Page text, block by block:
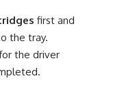
first and
the tray.
the driver